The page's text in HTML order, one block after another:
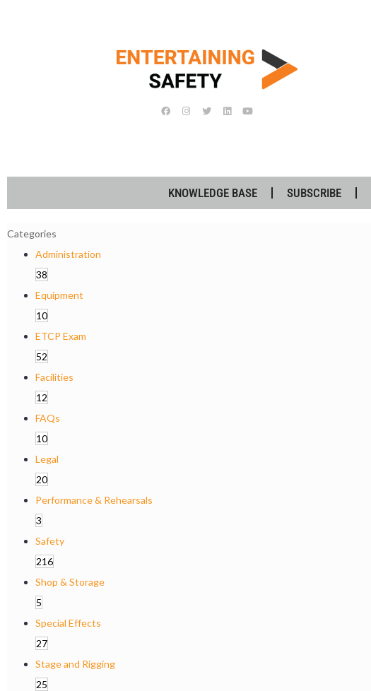
KNOWLEDGE BASE SUBSCRIBE
Categories
Administration
38
Equipment
10
ETCP Exam
52
Facilities
12
FAQs
10
Legal
20
Performance & Rehearsals
3
Safety
216
Shop & Storage
5
Special Effects
27
Stage and Rigging
25